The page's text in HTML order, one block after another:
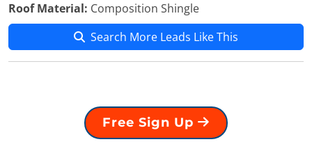
Roof Material: Composition Shingle
Search More Leads Like This
Free Sign Up